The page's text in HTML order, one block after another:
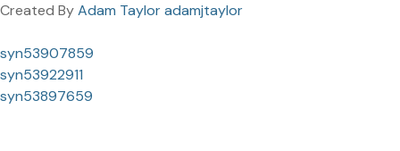
Created ByAdam Taylor adamjtaylor
syn53907859
syn53922911
syn53897659